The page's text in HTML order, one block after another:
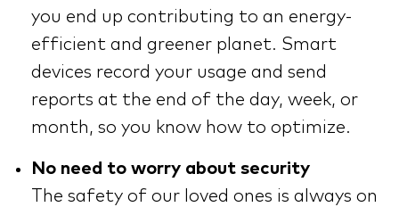
you end up contributing to an energy-
efficient and greener planet. Smart
devices record your usage and send
reports at the end of the day, week, or
month, so you know how to optimize.
No need to worry about security
The safety of our loved ones is always on